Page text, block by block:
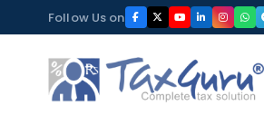
to
content
Follow Us on